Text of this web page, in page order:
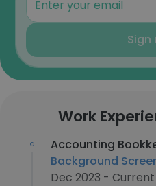
Sign
Work
Accounting
Background
Dec 2023 - Current